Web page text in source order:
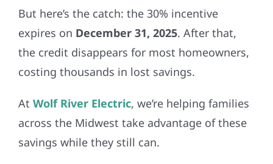
But here’s the catch: the 30% incentive
expires on December 31, 2025. After that,
the credit disappears for most homeowners,
costing thousands in lost savings.
At Wolf River Electric, we’re helping families
across the Midwest take advantage of these
savings while they still can.